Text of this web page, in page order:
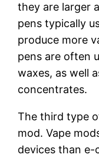
they are larger
pens typically
produce more
pens are often
waxes, as well
concentrates.
The third type
mod. Vape
devices than e-